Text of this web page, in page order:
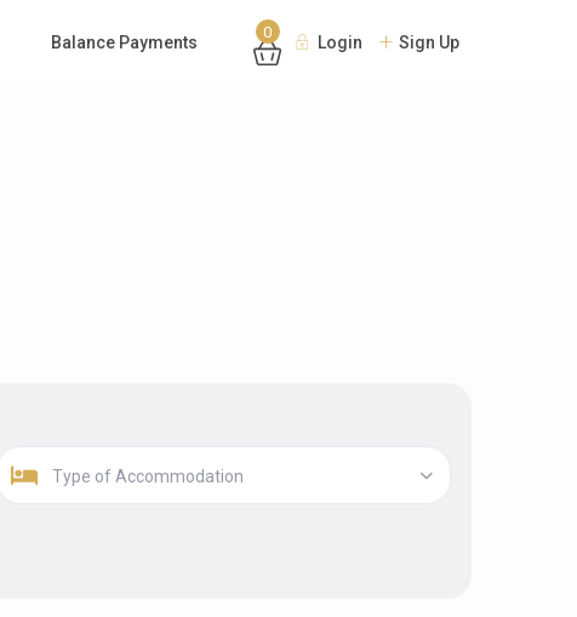
Balance Payments
0
Login Sign Up
Type of Accommodation